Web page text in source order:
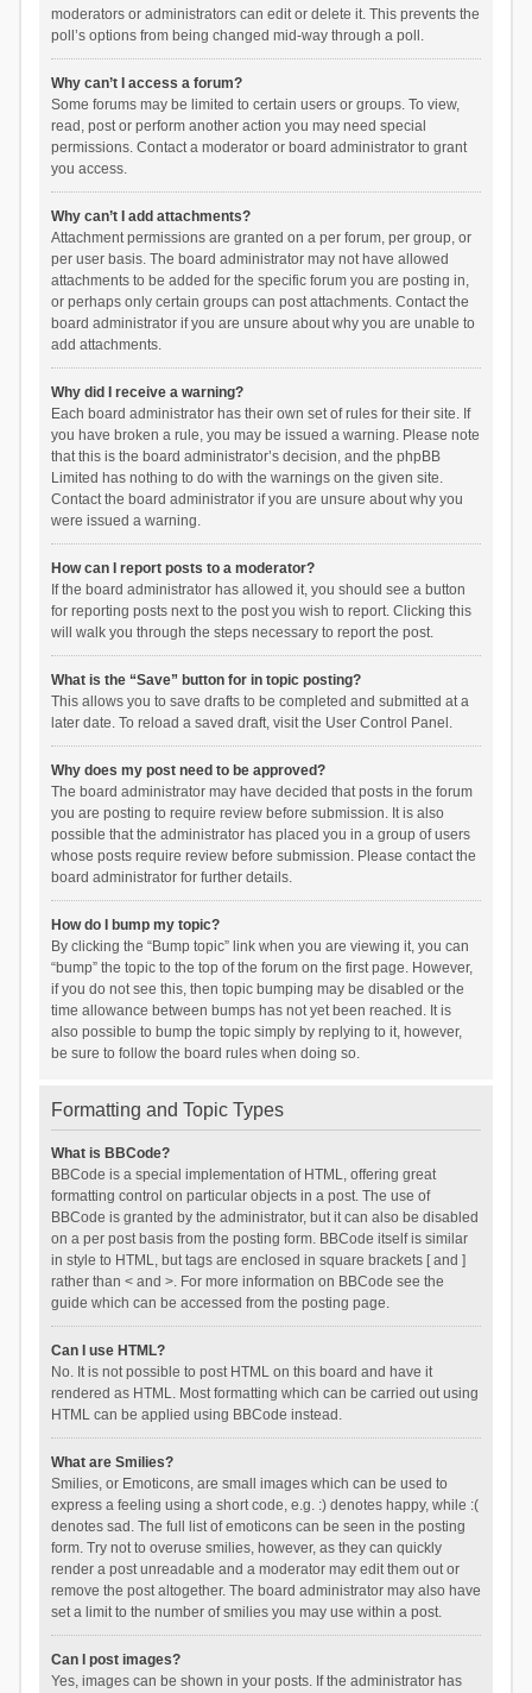
moderators or administrators can edit or delete it. This prevents the
poll’s options from being changed mid-way through a poll.
Why can’t I access a forum?
Some forums may be limited to certain users or groups. To view,
read, post or perform another action you may need special
permissions. Contact a moderator or board administrator to grant
you access.
Why can’t I add attachments?
Attachment permissions are granted on a per forum, per group, or
per user basis. The board administrator may not have allowed
attachments to be added for the specific forum you are posting in,
or perhaps only certain groups can post attachments. Contact the
board administrator if you are unsure about why you are unable to
add attachments.
Why did I receive a warning?
Each board administrator has their own set of rules for their site. If
you have broken a rule, you may be issued a warning. Please note
that this is the board administrator’s decision, and the phpBB
Limited has nothing to do with the warnings on the given site.
Contact the board administrator if you are unsure about why you
were issued a warning.
How can I report posts to a moderator?
If the board administrator has allowed it, you should see a button
for reporting posts next to the post you wish to report. Clicking this
will walk you through the steps necessary to report the post.
What is the “Save” button for in topic posting?
This allows you to save drafts to be completed and submitted at a
later date. To reload a saved draft, visit the User Control Panel.
Why does my post need to be approved?
The board administrator may have decided that posts in the forum
you are posting to require review before submission. It is also
possible that the administrator has placed you in a group of users
whose posts require review before submission. Please contact the
board administrator for further details.
How do I bump my topic?
By clicking the “Bump topic” link when you are viewing it, you can
“bump” the topic to the top of the forum on the first page. However,
if you do not see this, then topic bumping may be disabled or the
time allowance between bumps has not yet been reached. It is
also possible to bump the topic simply by replying to it, however,
be sure to follow the board rules when doing so.
Formatting and Topic Types
What is BBCode?
BBCode is a special implementation of HTML, offering great
formatting control on particular objects in a post. The use of
BBCode is granted by the administrator, but it can also be disabled
on a per post basis from the posting form. BBCode itself is similar
in style to HTML, but tags are enclosed in square brackets [ and ]
rather than < and >. For more information on BBCode see the
guide which can be accessed from the posting page.
Can I use HTML?
No. It is not possible to post HTML on this board and have it
rendered as HTML. Most formatting which can be carried out using
HTML can be applied using BBCode instead.
What are Smilies?
Smilies, or Emoticons, are small images which can be used to
express a feeling using a short code, e.g. :) denotes happy, while :(
denotes sad. The full list of emoticons can be seen in the posting
form. Try not to overuse smilies, however, as they can quickly
render a post unreadable and a moderator may edit them out or
remove the post altogether. The board administrator may also have
set a limit to the number of smilies you may use within a post.
Can I post images?
Yes, images can be shown in your posts. If the administrator has